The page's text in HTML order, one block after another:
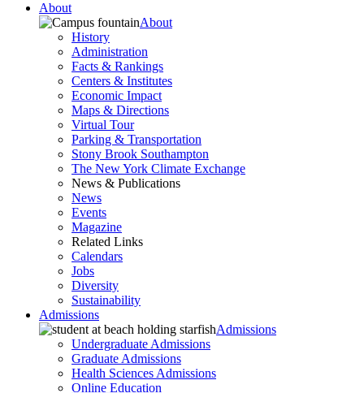
About
About
History
Administration
Facts & Rankings
Centers & Institutes
Economic Impact
Maps & Directions
Virtual Tour
Parking & Transportation
Stony Brook Southampton
The New York Climate Exchange
News & Publications
News
Events
Magazine
Related Links
Calendars
Jobs
Diversity
Sustainability
Admissions
Admissions
Undergraduate Admissions
Graduate Admissions
Health Sciences Admissions
Online Education